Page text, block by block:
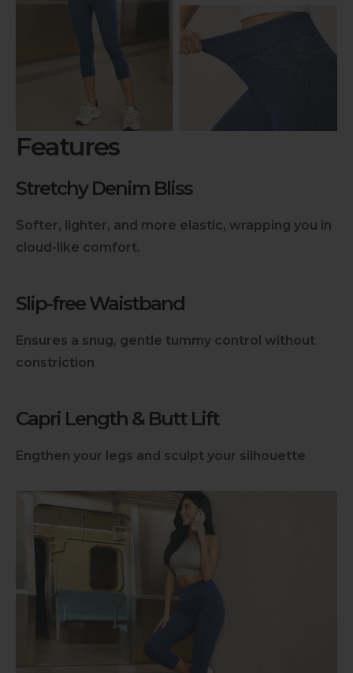
Dry in the shade to prevent color fading from
direct sunlight exposure.
Store Carefully
Fold yoga pants neatly when storing them to
prevent wrinkles and maintain shape.
Check Labels:
from the manufacturer.
Features
Stretchy Denim Bliss
Softer, lighter, and more elastic, wrapping you in
cloud-like comfort.
Slip-free Waistband
Ensures a snug, gentle tummy control without
constriction
Capri Length & Butt Lift
Engthen your legs and sculpt your silhouette